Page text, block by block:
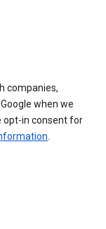
companies,
when we
opt-in consent for
.